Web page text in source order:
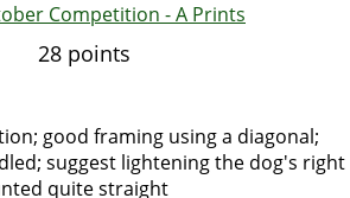
Competition - A Prints
28 points
good framing using a diagonal;
suggest lightening the dog's right
quite straight